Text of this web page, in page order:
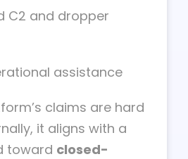
C2 and dropper
assistance
claims are hard
it aligns with a
toward closed-